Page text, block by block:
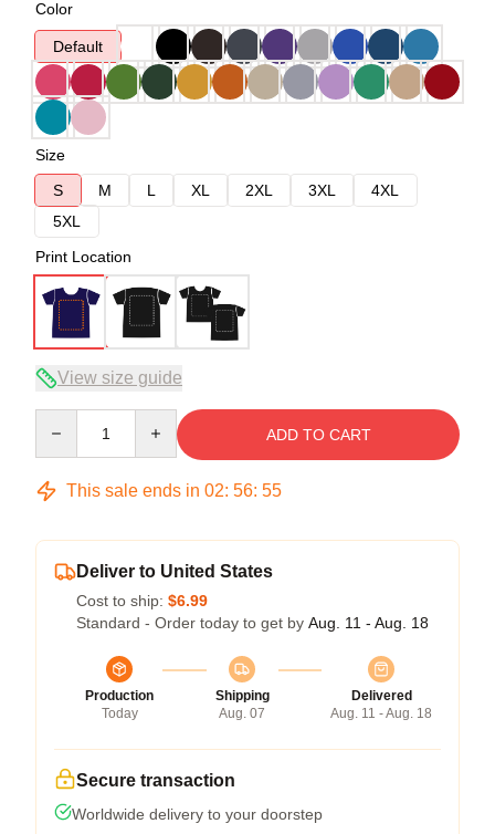
Color
Default
Size
S
M L XL 2XL 3XL
4XL
5XL
Print Location
View size guide
ADD TO CART
This sale ends in 02: 56: 54
Deliver to United States
Cost to ship: $6.99
Standard - Order today to get by Aug. 11 - Aug. 18
Production
Today
Shipping
Aug. 07
Delivered
Aug. 11 - Aug. 18
Secure transaction
Worldwide delivery to your doorstep